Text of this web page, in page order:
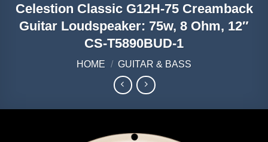
Celestion Classic G12H-75 Creamback
Guitar Loudspeaker: 75w, 8 Ohm, 12″
CS-T5890BUD-1
HOME / GUITAR & BASS